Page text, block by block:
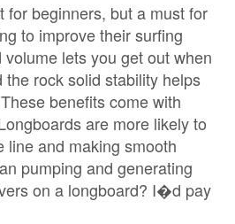
for beginners, but a must for
to improve their surfing
lets you get out when
rock solid stability helps
benefits come with
are more likely to
line and making smooth
pumping and generating
on a longboard? I�d pay